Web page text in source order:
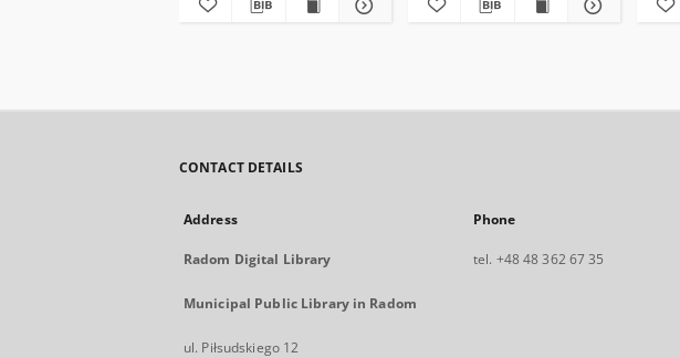
CONTACT DETAILS
Address
Radom Digital Library
Municipal Public Library in Radom
ul. Piłsudskiego 12
Phone
tel. +48 48 362 67 35